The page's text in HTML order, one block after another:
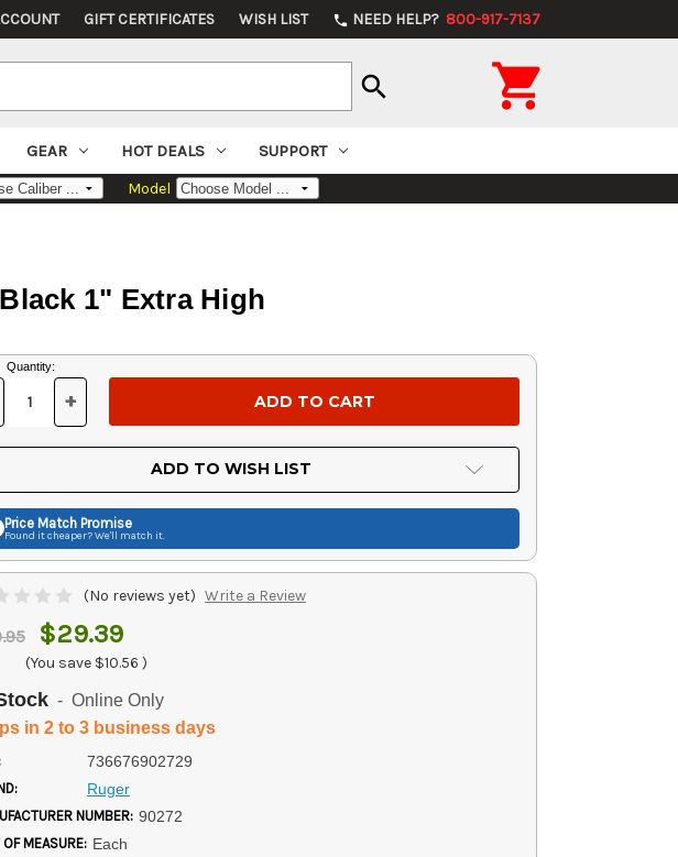
GIFT CERTIFICATES WISH LIST phone NEED HELP? 800-917-7137
search 
GEAR HOT DEALS SUPPORT
Model
1" Extra High
Quantity:
INCREASE
OF
UNDEFINED
+
ADD TO WISH LIST
Price Match Promise
Found it cheaper? We'll match it.
(No reviews yet) Write a Review
$29.39
(You save $10.56 )
- Online Only
in 2 to 3 business days
736676902729
Ruger
NUMBER: 90272
OF MEASURE: Each